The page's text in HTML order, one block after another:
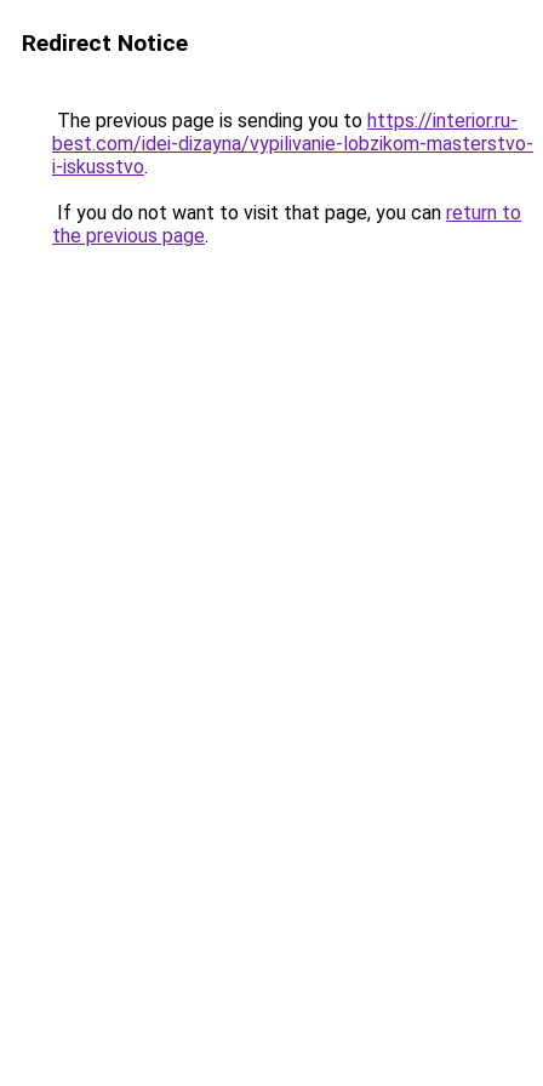
Redirect Notice
The previous page is sending you to https://interior.ru-
best.com/idei-dizayna/vypilivanie-lobzikom-masterstvo-
i-iskusstvo.
If you do not want to visit that page, you can return to
the previous page.